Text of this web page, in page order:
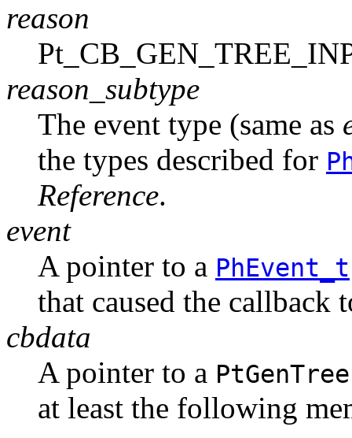
reason
reason_subtype
The event type (same as
the types described for
Reference.
event
A pointer to a PhEvent_t
that caused the callback
cbdata
A pointer to a
at least the following